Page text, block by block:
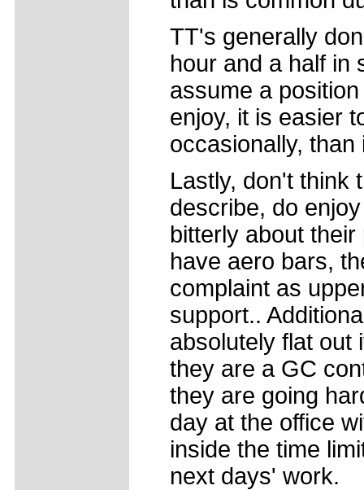
TT's generally
hour and a half in
assume a
enjoy, it is easier
occasionally,
Lastly, don't think
describe, do
bitterly about
have aero bars,
complaint as
support..
absolutely flat out
they are a GC
they are going
day at the office
inside the time
next days' work.